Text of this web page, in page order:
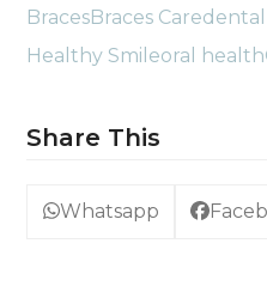
BracesBraces Care
Healthy Smileoral health
Share This
Whatsapp